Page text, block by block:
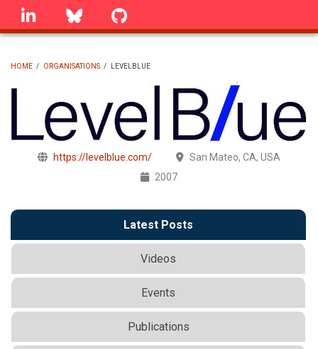
Skip
linkedin Bluesky
BREADCRUMB
HOME / ORGANISATIONS / LEVELBLUE
https://levelblue.com/
San Mateo, CA, USA
2007
Latest Posts
Videos
Events
Publications